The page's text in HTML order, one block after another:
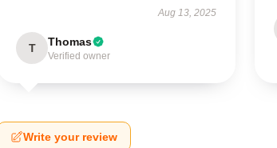
Aug 13, 2025
T Thomas
Verified owner
Write your review